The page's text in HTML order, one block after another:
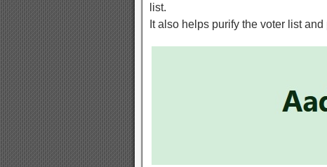
list.
It also helps purify the voter list